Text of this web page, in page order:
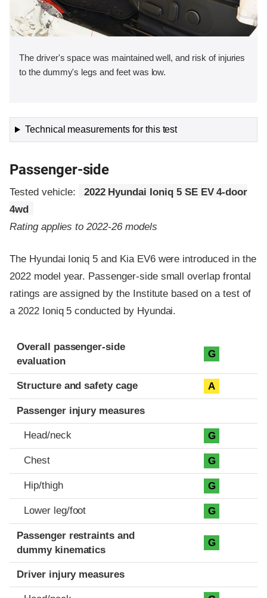
The driver's space was maintained well, and risk of injuries
to the dummy's legs and feet was low.
Technical measurements for this test
Passenger-side
Tested vehicle:
2022 Hyundai Ioniq 5 SE EV 4-door
4wd
Rating applies to 2022-26 models
The Hyundai Ioniq 5 and Kia EV6 were introduced in the
2022 model year. Passenger-side small overlap frontal
ratings are assigned by the Institute based on a test of
a 2022 Ioniq 5 conducted by Hyundai.
Evaluation criteria
Rating
Overall passenger-side
evaluation
G
Structure and safety cage A
Passenger injury measures
Head/neck G
Chest G
Hip/thigh G
Lower leg/foot G
Passenger restraints and
dummy kinematics
G
Driver injury measures